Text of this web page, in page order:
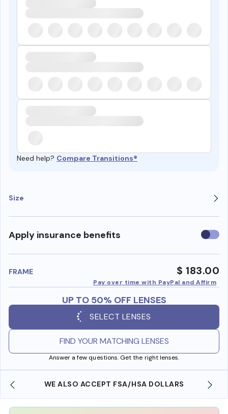
Need help? Compare Transitions®
Size
Apply insurance benefits Use
FRAME $ 183.00
Pay over time with PayPal and Affirm
UP TO 50% OFF LENSES
SELECT LENSES
FIND YOUR MATCHING LENSES
Answer a few questions. Get the right lenses.
WE ALSO ACCEPT FSA/HSA DOLLARS